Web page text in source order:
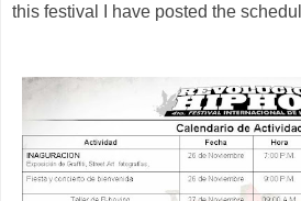
this festival I have posted the